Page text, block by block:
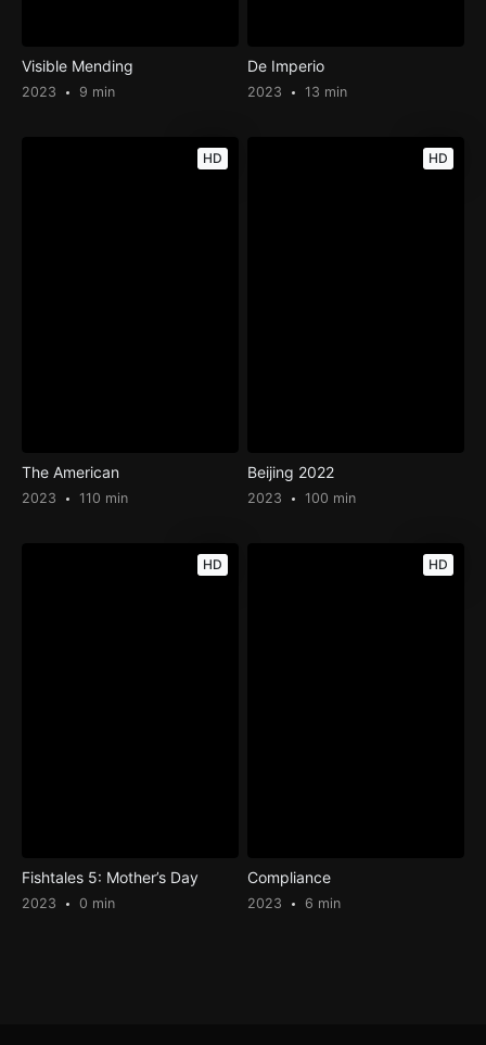
Visible Mending
2023 9 min
De Imperio
2023 13 min
HD
The American
2023 110 min
HD
Beijing 2022
2023 100 min
HD
Fishtales 5: Mother’s Day
2023 0 min
HD
Compliance
2023 6 min